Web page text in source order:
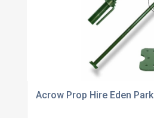
Acrow Prop Hire Eden Park